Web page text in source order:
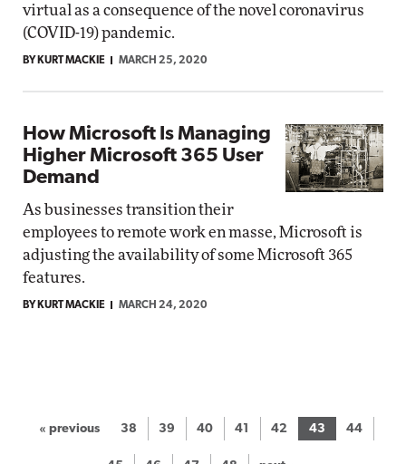
virtual as a consequence of the novel coronavirus
(COVID-19) pandemic.
BY KURT MACKIE MARCH 25, 2020
How Microsoft Is Managing
Higher Microsoft 365 User
Demand
As businesses transition their
employees to remote work en masse, Microsoft is
adjusting the availability of some Microsoft 365
features.
BY KURT MACKIE MARCH 24, 2020
« previous 38 39 40 41 42 43 44